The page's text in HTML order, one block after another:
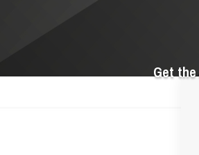
Get the